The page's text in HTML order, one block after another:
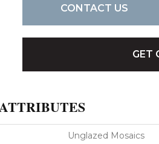
CONTACT US
GET
Unglazed Mosaics